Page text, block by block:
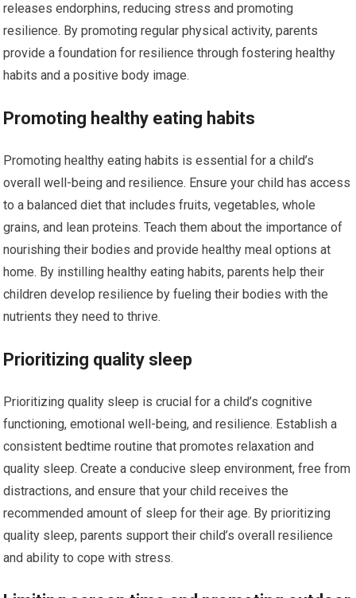
releases endorphins, reducing stress and promoting
resilience. By promoting regular physical activity, parents
provide a foundation for resilience through fostering healthy
habits and a positive body image.
Promoting healthy eating habits
Promoting healthy eating habits is essential for a child’s
overall well-being and resilience. Ensure your child has access
to a balanced diet that includes fruits, vegetables, whole
grains, and lean proteins. Teach them about the importance of
nourishing their bodies and provide healthy meal options at
home. By instilling healthy eating habits, parents help their
children develop resilience by fueling their bodies with the
nutrients they need to thrive.
Prioritizing quality sleep
Prioritizing quality sleep is crucial for a child’s cognitive
functioning, emotional well-being, and resilience. Establish a
consistent bedtime routine that promotes relaxation and
quality sleep. Create a conducive sleep environment, free from
distractions, and ensure that your child receives the
recommended amount of sleep for their age. By prioritizing
quality sleep, parents support their child’s overall resilience
and ability to cope with stress.